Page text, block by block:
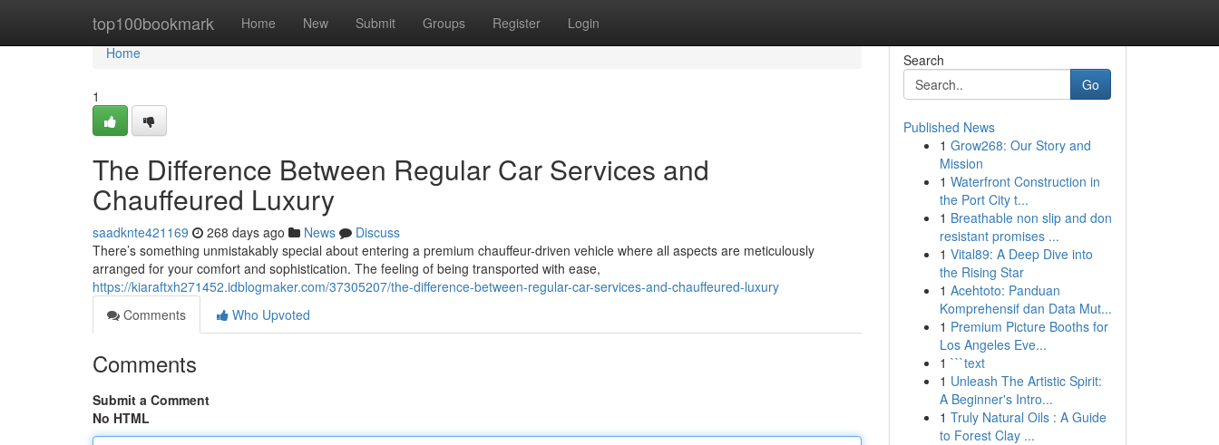
top100bookmark Home New Submit Groups Register Login
Home
Home
1
The Difference Between Regular Car Services and
Chauffeured Luxury
saadknte421169 268 days ago News
Discuss
There’s something unmistakably special about entering a premium chauffeur-driven vehicle where all aspects are meticulously
arranged for your comfort and sophistication. The feeling of being transported with ease,
https://kiaraftxh271452.idblogmaker.com/37305207/the-difference-between-regular-car-services-and-chauffeured-luxury
Comments
Who Upvoted
Comments
Submit a Comment
No HTML
Search
Go
Published News
1 Grow268: Our Story and
Mission
1 Waterfront Construction in
the Port City t...
1 Breathable non slip and don
resistant promises ...
1 Vital89: A Deep Dive into
the Rising Star
1 Acehtoto: Panduan
Komprehensif dan Data Mut...
1 Premium Picture Booths for
Los Angeles Eve...
1 ```text
1 Unleash The Artistic Spirit:
A Beginner's Intro...
1 Truly Natural Oils : A Guide
to Forest Clay ...